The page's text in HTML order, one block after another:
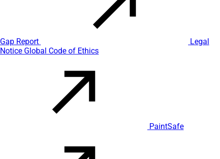
Gap Report
Legal
Notice Global Code of Ethics
PaintSafe